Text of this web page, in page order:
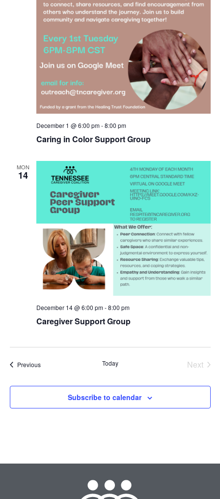
Caring in Color Support Group
December 1 @ 6:00 pm-8:00 pm
MON
14
Caregiver Support Group
December 14 @ 6:00 pm-8:00 pm
PreviousEvents Today Next
Subscribe to calendar